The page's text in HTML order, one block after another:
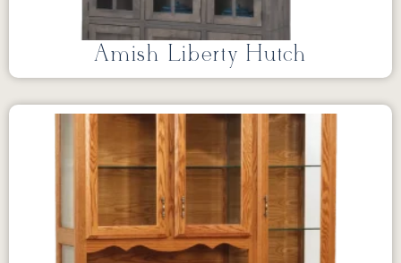
Amish Liberty Hutch